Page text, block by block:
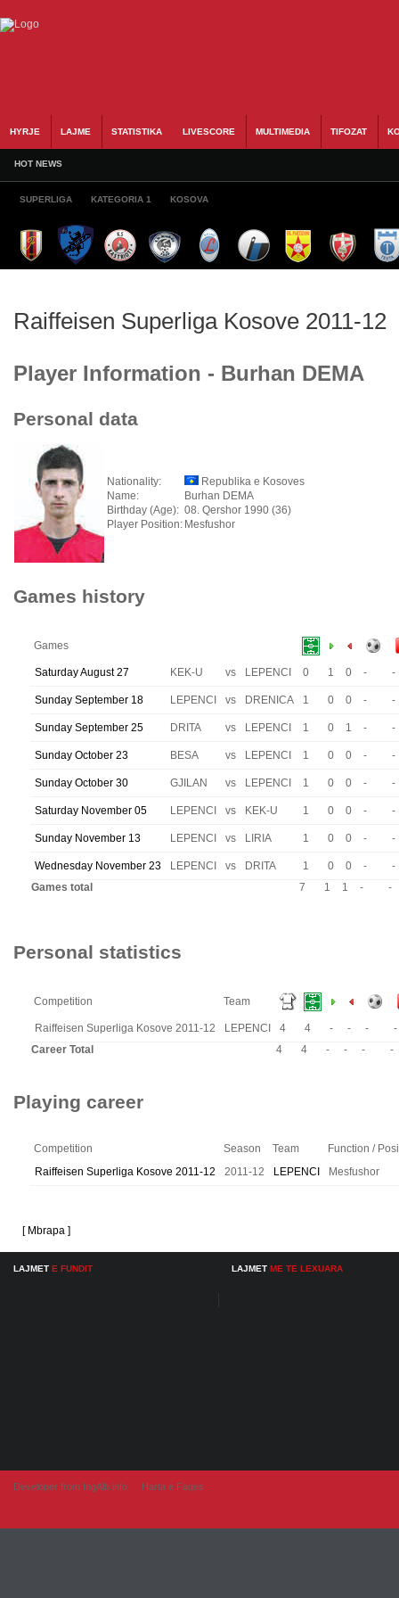
HYRJE LAJME STATISTIKA LIVESCORE MULTIMEDIA TIFOZAT
HOT NEWS
SUPERLIGA KATEGORIA 1 KOSOVA
Raiffeisen Superliga Kosove 2011-12
Player Information - Burhan DEMA
Personal data
Nationality:
Republika e Kosoves
Name:
Burhan DEMA
Birthday (Age): 08. Qershor 1990 (36)
Player Position: Mesfushor
Games history
Games
Saturday August 27 KEK-U vs LEPENCI 0 1 0 - -
Sunday September 18 LEPENCI vs DRENICA 1 0 0 - -
Sunday September 25 DRITA vs LEPENCI 1 0 1 - -
Sunday October 23 BESA vs LEPENCI 1 0 0 - -
Sunday October 30 GJILAN vs LEPENCI 1 0 0 - -
Saturday November 05 LEPENCI vs KEK-U 1 0 0 - -
Sunday November 13 LEPENCI vs LIRIA 1 0 0 - -
Wednesday November 23 LEPENCI vs DRITA 1 0 0 -
-
Games total
7 1 1 - -
Personal statistics
Competition Team
Raiffeisen Superliga Kosove 2011-12 LEPENCI 4 4 - - -
-
Career Total
4 4 - - - -
Playing career
Competition Season Team
Function /
Raiffeisen Superliga Kosove 2011-12
2011-12 LEPENCI Mesfushor
[ Mbrapa ]
LAJMET E FUNDIT LAJMET ME TE LEXUARA
Developer from IngAlb.info Harta e Faqes